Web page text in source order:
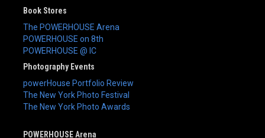
Book Stores
The POWERHOUSE Arena
POWERHOUSE on 8th
POWERHOUSE @ IC
Photography Events
powerHouse Portfolio Review
The New York Photo Festival
The New York Photo Awards
POWERHOUSE Arena